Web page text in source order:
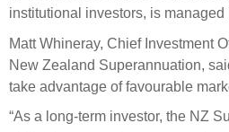
Reporting
Derivatives
Investment managers
Evaluation
Our managers
Statement of Intent and
institutional investors, is managed
Matt Whineray, Chief Investment
New Zealand Superannuation,
take advantage of favourable
“As a long-term investor, the NZ